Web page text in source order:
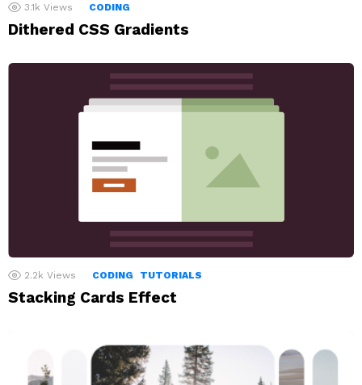
3.1k Views CODING
Dithered CSS Gradients
2.2k Views CODING TUTORIALS
Stacking Cards Effect